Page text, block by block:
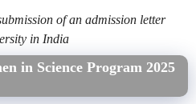
of an admission letter
in India
in Science Program 2025